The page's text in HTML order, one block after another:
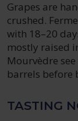
Grapes are
crushed.
with 18–20
mostly raised
Mourvèdre
barrels before
TASTING